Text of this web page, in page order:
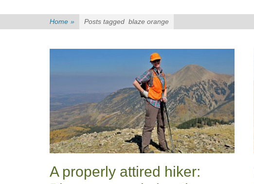
Home » Posts tagged blaze orange
A properly attired hiker: